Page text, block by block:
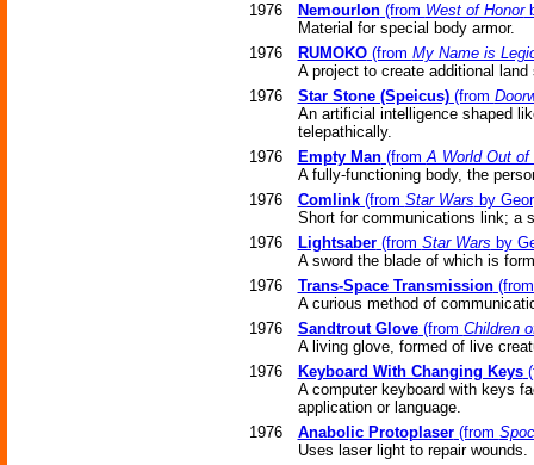
1976
Nemourlon(from West of Honor
Material for special body armor.
1976
RUMOKO(from My Name is
A project to create additional
1976
Star Stone (Speicus)(from
An artificial intelligence shaped
telepathically.
1976
Empty Man(fromA World Out of
A fully-functioning body, the
1976
Comlink(from Star Wars by
Short for communications link; a
1976
Lightsaber(from Star Wars by
A sword the blade of which is
1976
Trans-Space Transmission
A curious method of
1976
Sandtrout Glove(from Children
A living glove, formed of live
1976
Keyboard With Changing Keys
A computer keyboard with keys
application or language.
1976
Anabolic Protoplaser(from
Uses laser light to repair wounds.